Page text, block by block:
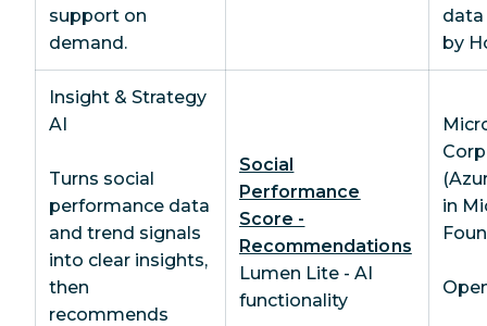
support on
demand.
by
Insight & Strategy
AI
Turns social
performance data
and trend signals
into clear insights,
then
recommends
Social
Performance
Score -
Recommendations
Lumen Lite - AI
functionality
in